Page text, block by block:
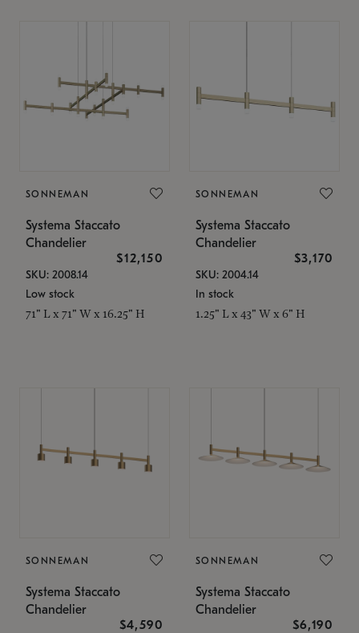
SONNEMAN
Systema Staccato
Chandelier
$12,150
SKU: 2008.14
Low stock
71" L x 71" W x 16.25" H
SONNEMAN
Systema Staccato
Chandelier
$3,170
SKU: 2004.14
In stock
1.25" L x 43" W x 6" H
SONNEMAN
Systema Staccato
Chandelier
$4,590
SONNEMAN
Systema Staccato
Chandelier
$6,190